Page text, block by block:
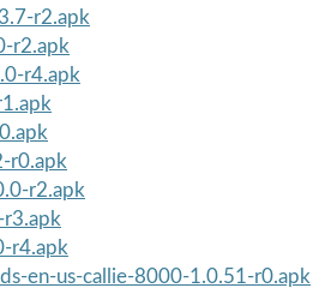
r2.apk
r2.apk
r4.apk
r0.apk
r2.apk
r3.apk
r4.apk
en-us-callie-8000-1.0.51-r0.apk